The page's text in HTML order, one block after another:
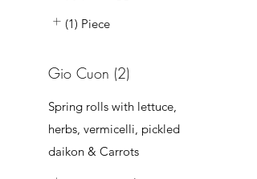
(1) Piece
Gio Cuon (2)
Spring rolls with lettuce,
herbs, vermicelli, pickled